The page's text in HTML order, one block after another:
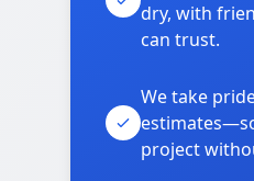
dry, with
can trust.
We take
project